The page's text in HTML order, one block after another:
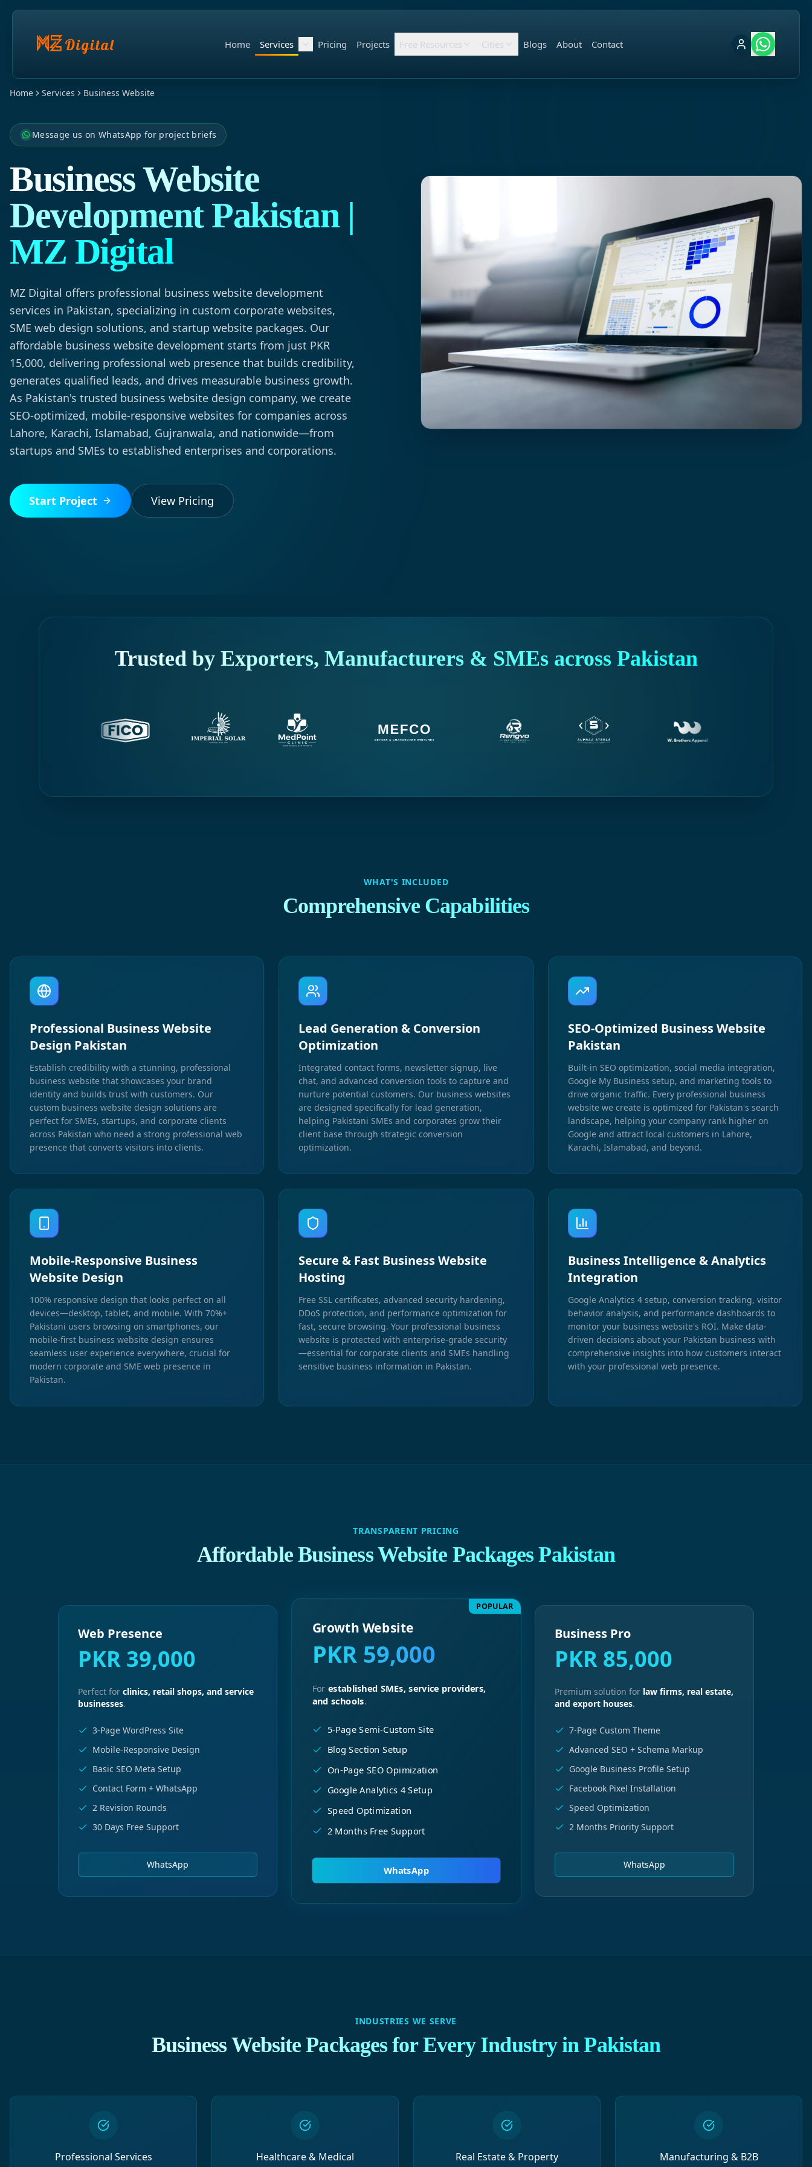
Home Services Pricing Projects Free Resources Cities Blogs About Contact
Home Services Business Website
Message us on WhatsApp for project briefs
Business Website
Development Pakistan |
MZ Digital
MZ Digital offers professional business website development
services in Pakistan, specializing in custom corporate websites,
SME web design solutions, and startup website packages. Our
affordable business website development starts from just PKR
15,000, delivering professional web presence that builds credibility,
generates qualified leads, and drives measurable business growth.
As Pakistan's trusted business website design company, we create
SEO-optimized, mobile-responsive websites for companies across
Lahore, Karachi, Islamabad, Gujranwala, and nationwide—from
startups and SMEs to established enterprises and corporations.
Start Project View Pricing
Trusted by Exporters, Manufacturers & SMEs across Pakistan
WHAT'S INCLUDED
Comprehensive Capabilities
Professional Business Website
Design Pakistan
Establish credibility with a stunning, professional
business website that showcases your brand
identity and builds trust with customers. Our
custom business website design solutions are
perfect for SMEs, startups, and corporate clients
across Pakistan who need a strong professional web
presence that converts visitors into clients.
Lead Generation & Conversion
Optimization
Integrated contact forms, newsletter signup, live
chat, and advanced conversion tools to capture and
nurture potential customers. Our business websites
are designed specifically for lead generation,
helping Pakistani SMEs and corporates grow their
client base through strategic conversion
optimization.
SEO-Optimized Business Website
Pakistan
Built-in SEO optimization, social media integration,
Google My Business setup, and marketing tools to
drive organic traffic. Every professional business
website we create is optimized for Pakistan's search
landscape, helping your company rank higher on
Google and attract local customers in Lahore,
Karachi, Islamabad, and beyond.
Mobile-Responsive Business
Website Design
100% responsive design that looks perfect on all
devices—desktop, tablet, and mobile. With 70%+
Pakistani users browsing on smartphones, our
mobile-first business website design ensures
seamless user experience everywhere, crucial for
modern corporate and SME web presence in
Pakistan.
Secure & Fast Business Website
Hosting
Free SSL certificates, advanced security hardening,
DDoS protection, and performance optimization for
fast, secure browsing. Your professional business
website is protected with enterprise-grade security
—essential for corporate clients and SMEs handling
sensitive business information in Pakistan.
Business Intelligence & Analytics
Integration
Google Analytics 4 setup, conversion tracking, visitor
behavior analysis, and performance dashboards to
monitor your business website's ROI. Make data-
driven decisions about your Pakistan business with
comprehensive insights into how customers interact
with your professional web presence.
TRANSPARENT PRICING
Affordable Business Website Packages Pakistan
Web Presence
PKR 39,000
Perfect for clinics, retail shops, and service
businesses.
3-Page WordPress Site
Mobile-Responsive Design
Basic SEO Meta Setup
Contact Form + WhatsApp
2 Revision Rounds
30 Days Free Support
WhatsApp
POPULAR
Growth Website
PKR 59,000
For established SMEs, service providers,
and schools.
5-Page Semi-Custom Site
Blog Section Setup
On-Page SEO Opimization
Google Analytics 4 Setup
Speed Optimization
2 Months Free Support
WhatsApp
Business Pro
PKR 85,000
Premium solution for law firms, real estate,
and export houses.
7-Page Custom Theme
Advanced SEO + Schema Markup
Google Business Profile Setup
Facebook Pixel Installation
Speed Optimization
2 Months Priority Support
WhatsApp
INDUSTRIES WE SERVE
Business Website Packages for Every Industry in Pakistan
Professional Services Healthcare & Medical Real Estate & Property Manufacturing & B2B